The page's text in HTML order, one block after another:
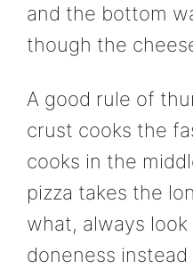
and the bottom
though the
A good rule of
crust cooks the
cooks in the
pizza takes the
what, always
doneness